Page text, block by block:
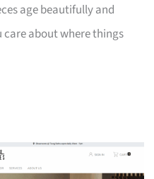
age beautifully and
about where things